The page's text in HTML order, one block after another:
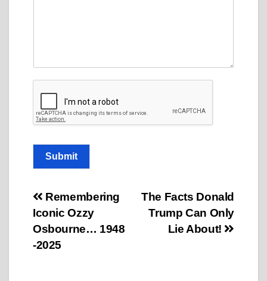
M
a
g
m
e
n
t
Submit
Post
navigation
The Facts Donald
Trump Can Only
Lie About!
Remembering
Iconic Ozzy
Osbourne… 1948
-2025